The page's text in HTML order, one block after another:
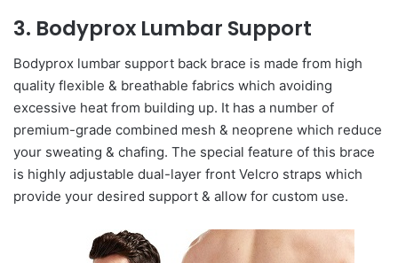
3. Bodyprox Lumbar Support
Bodyprox lumbar support back brace is made from high
quality flexible & breathable fabrics which avoiding
excessive heat from building up. It has a number of
premium-grade combined mesh & neoprene which reduce
your sweating & chafing. The special feature of this brace
is highly adjustable dual-layer front Velcro straps which
provide your desired support & allow for custom use.